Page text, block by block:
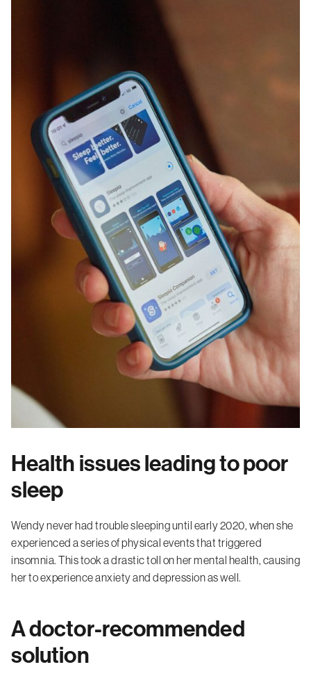
Health issues leading to poor
sleep
Wendy never had trouble sleeping until early 2020, when she
experienced a series of physical events that triggered
insomnia. This took a drastic toll on her mental health, causing
her to experience anxiety and depression as well.
A doctor-recommended
solution